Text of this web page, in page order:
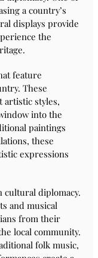
a country’s
displays provide
the
feature
These
artistic styles,
into the
paintings
these
expressions
cultural diplomacy.
and musical
from their
local community.
folk music,